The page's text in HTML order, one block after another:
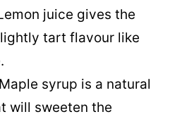
juice gives the
tart flavour like
syrup is a natural
will sweeten the